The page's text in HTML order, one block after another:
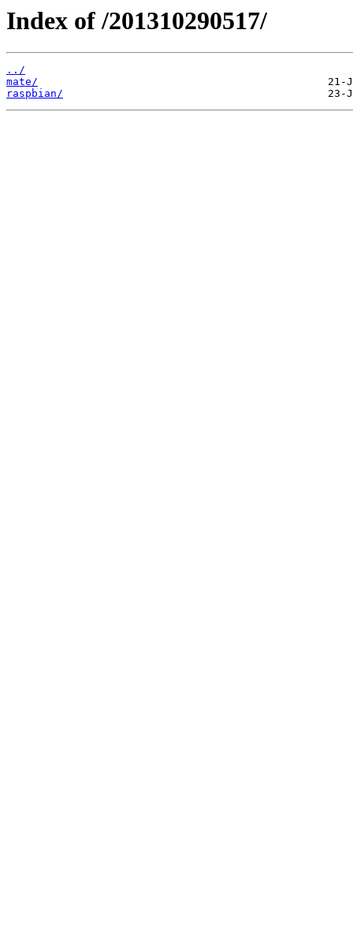
Index of /201310290517/
../
mate/
raspbian/